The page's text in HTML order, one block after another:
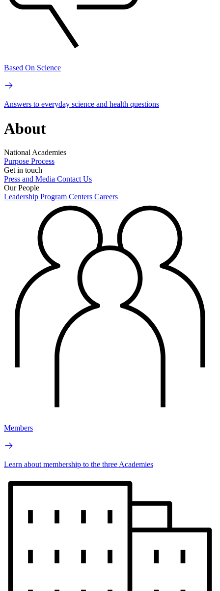
Based On Science
Answers to everyday science and health questions
About
National Academies
Purpose Process
Get in touch
Press and Media Contact Us
Our People
Leadership Program Centers Careers
Members
Learn about membership to the three Academies